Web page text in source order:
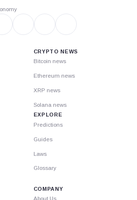
CRYPTO NEWS
Bitcoin news
Ethereum news
XRP news
Solana news
EXPLORE
Predictions
Guides
Laws
Glossary
COMPANY
About Us